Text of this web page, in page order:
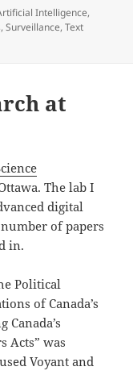
Intelligence,
,Surveillance,Text
at
The lab I
digital
of papers
in.
Political
of Canada’s
Acts” was
Voyant and